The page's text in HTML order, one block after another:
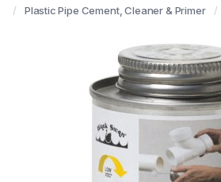
Plastic Pipe Cement, Cleaner & Primer